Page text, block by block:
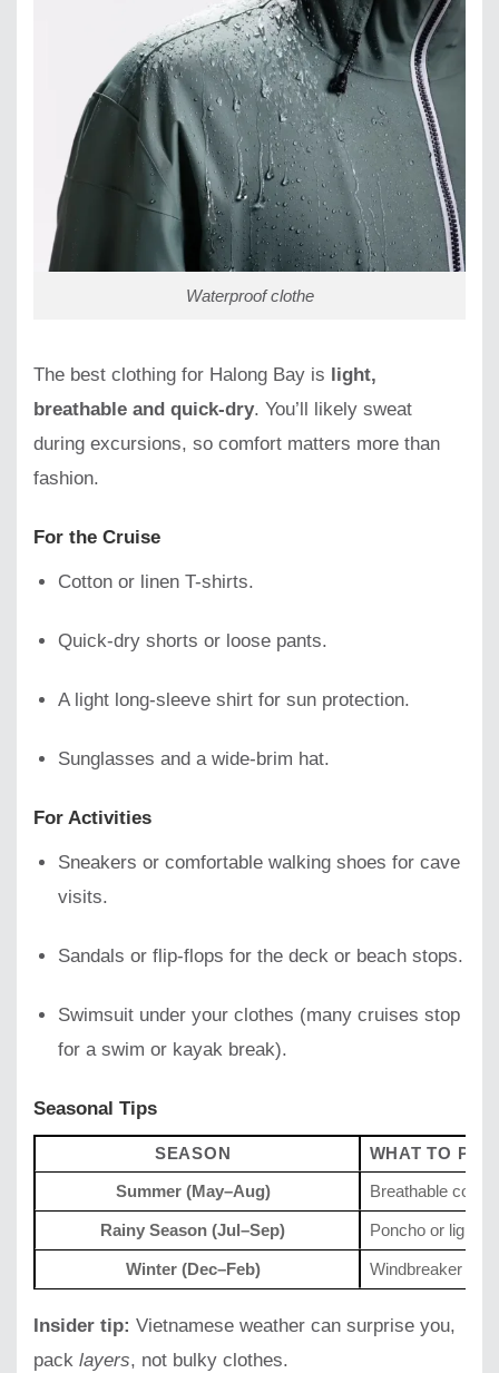
Waterproof clothe
The best clothing for Halong Bay is light,
breathable and quick-dry. You’ll likely sweat
during excursions, so comfort matters more than
fashion.
For the Cruise
Cotton or linen T-shirts.
Quick-dry shorts or loose pants.
A light long-sleeve shirt for sun protection.
Sunglasses and a wide-brim hat.
For Activities
Sneakers or comfortable walking shoes for cave
visits.
Sandals or flip-flops for the deck or beach stops.
Swimsuit under your clothes (many cruises stop
for a swim or kayak break).
Seasonal Tips
SEASON
WHAT TO
Summer (May–Aug)
Breathable
Rainy Season (Jul–Sep) Poncho or light
Winter (Dec–Feb) Windbreaker or
Insider tip: Vietnamese weather can surprise you,
pack layers, not bulky clothes.